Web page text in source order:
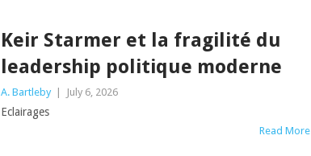
Keir Starmer et la fragilité du
leadership politique moderne
A. Bartleby | July 6, 2026
Eclairages
Read More